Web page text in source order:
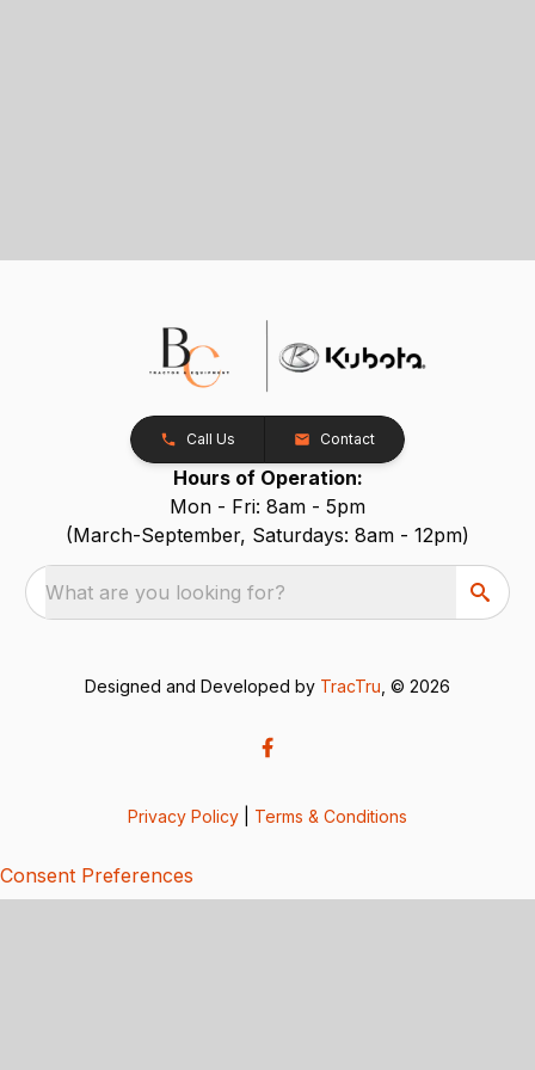
Call Us Contact
Hours of Operation:
Mon - Fri: 8am - 5pm
(March-September, Saturdays: 8am - 12pm)
What are you looking for?
Designed and Developed by TracTru , © 2026
Privacy Policy Terms & Conditions
Consent Preferences